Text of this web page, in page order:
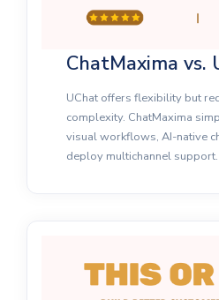
ChatMaxima vs.
UChat offers flexibility but
complexity. ChatMaxima
visual workflows, AI-native
deploy multichannel support.